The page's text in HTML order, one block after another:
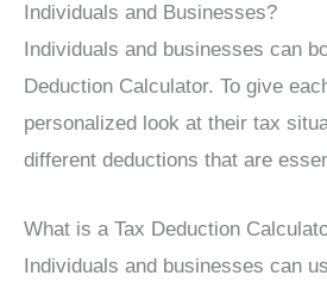
Individuals and Businesses?
Individuals and businesses can
Deduction Calculator. To give
personalized look at their tax
different deductions that are
What is a Tax Deduction
Individuals and businesses can